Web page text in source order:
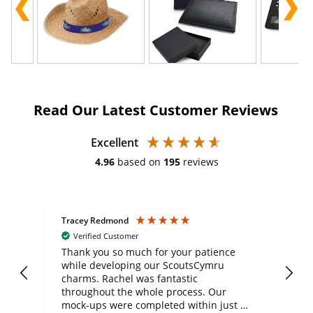
Read Our Latest Customer Reviews
Excellent
4.96 based on 195 reviews
Tracey Redmond
Verified Customer
Thank you so much for your patience
while developing our ScoutsCymru
charms. Rachel was fantastic
throughout the whole process. Our
mock-ups were completed within just a